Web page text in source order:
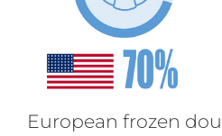
European frozen